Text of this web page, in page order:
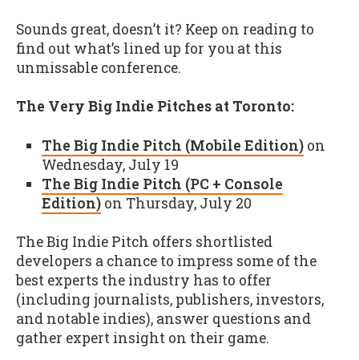
Sounds great, doesn’t it? Keep on reading to
find out what’s lined up for you at this
unmissable conference.
The Very Big Indie Pitches at Toronto:
The Big Indie Pitch (Mobile Edition)on
Wednesday, July 19
The Big Indie Pitch (PC + Console
Edition)on Thursday, July 20
The Big Indie Pitch offers shortlisted
developers a chance to impress some of the
best experts the industry has to offer
(including journalists, publishers, investors,
and notable indies), answer questions and
gather expert insight on their game.